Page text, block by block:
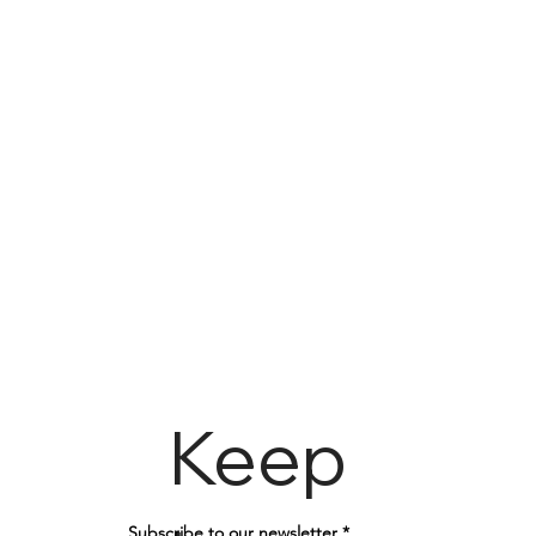
Keep